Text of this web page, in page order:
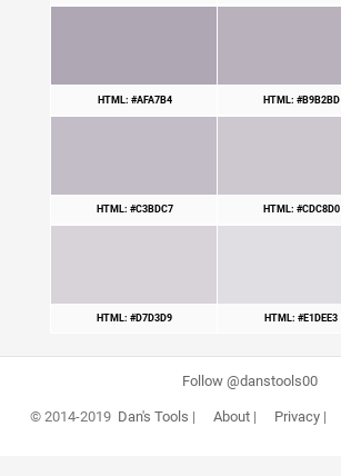
HTML: #AFA7B4 HTML: #B9B2BD
HTML: #C3BDC7 HTML: #CDC8D0
HTML: #D7D3D9 HTML: #E1DEE3
Follow @danstools00
© 2014-2019 Dan's Tools | About| Privacy|